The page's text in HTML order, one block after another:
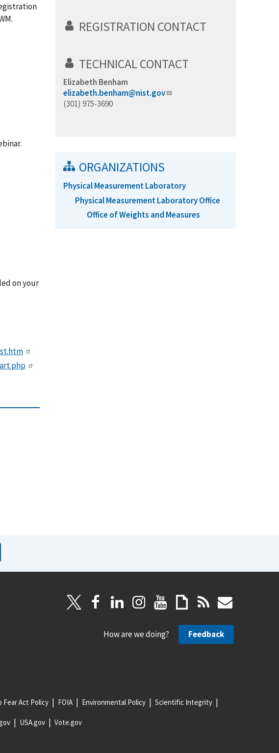
on your
REGISTRATION CONTACT
TECHNICAL CONTACT
Elizabeth Benham
elizabeth.benham@nist.gov
(301) 975-3690
ORGANIZATIONS
Physical Measurement Laboratory
Physical Measurement Laboratory Office
Office of Weights and Measures
How are we doing? Feedback
Fear Act Policy FOIA Environmental Policy Scientific Integrity
USA.gov Vote.gov